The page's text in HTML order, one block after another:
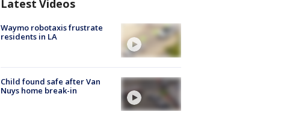
Latest Videos
Waymo robotaxis frustrate
residents in LA
Child found safe after Van
Nuys home break-in